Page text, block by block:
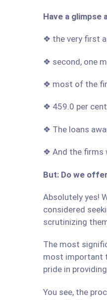
Have a glimpse
❖ the very first
❖ second, one
❖ most of the
❖ 459.0 per
❖ The loans
❖ And the firms
But: Do we
Absolutely yes!
considered
scrutinizing
The most
most important
pride in
You see, the